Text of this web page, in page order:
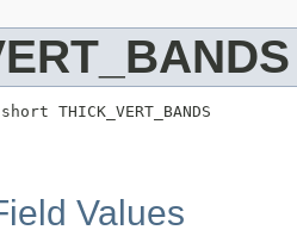
THICK_VERT_BANDS
Values